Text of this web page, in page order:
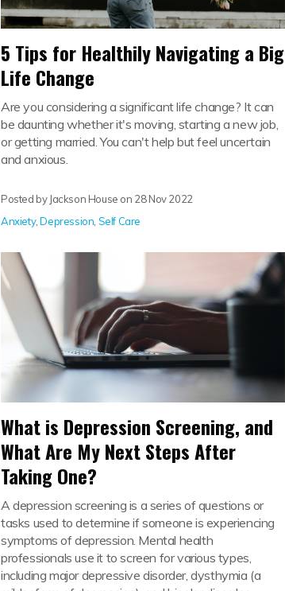
5 Tips for Healthily Navigating a Big
Life Change
Are you considering a significant life change? It can
be daunting whether it's moving, starting a new job,
or getting married. You can't help but feel uncertain
and anxious.
Posted by Jackson House on 28 Nov 2022
Anxiety,Depression Self Care
What is Depression Screening, and
What Are My Next Steps After
Taking One?
A depression screening is a series of questions or
tasks used to determine if someone is experiencing
symptoms of depression. Mental health
professionals use it to screen for various types,
including major depressive disorder, dysthymia (a